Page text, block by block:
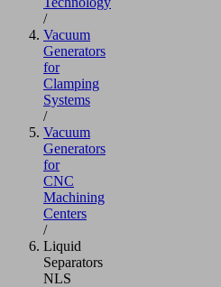
/
Vacuum
Generators
for
Clamping
Systems
/
Vacuum
Generators
for
CNC
Machining
Centers
/
Liquid
Separators
NLS